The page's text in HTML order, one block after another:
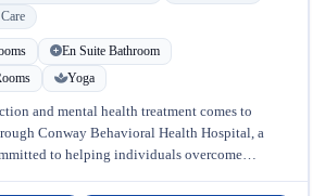
En Suite Bathroom
Yoga
and mental health treatment comes to
Conway Behavioral Health Hospital, a
to helping individuals overcome